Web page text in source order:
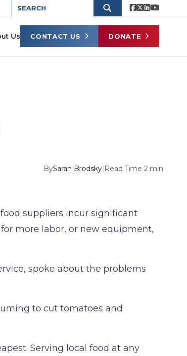
Us CONTACT US DONATE
BySarah Brodsky| Read Time 2 min
suppliers incur significant
more labor, or new equipment,
spoke about the problems
to cut tomatoes and
Serving local food at any